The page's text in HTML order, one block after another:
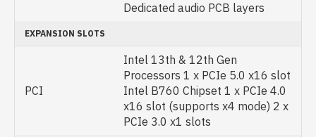
Dedicated audio PCB layers
EXPANSION SLOTS
PCI
Intel 13th & 12th Gen
Processors 1 x PCIe 5.0 x16 slot
Intel B760 Chipset 1 x PCIe 4.0
x16 slot (supports x4 mode) 2 x
PCIe 3.0 x1 slots